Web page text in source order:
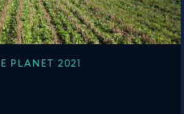
PLANET 2021